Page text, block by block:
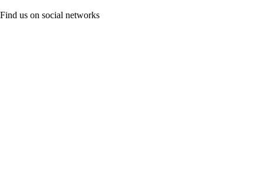
Find us on social networks